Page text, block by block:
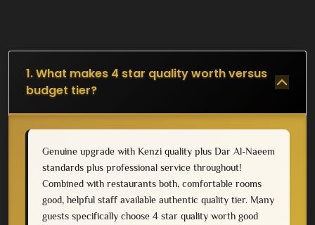
1. What makes 4 star quality worth versus
budget tier?
Genuine upgrade with Kenzi quality plus Dar Al-Naeem
standards plus professional service throughout!
Combined with restaurants both, comfortable rooms
good, helpful staff available authentic quality tier. Many
guests specifically choose 4 star quality worth good